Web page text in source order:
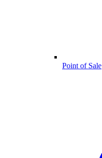
Point of Sale